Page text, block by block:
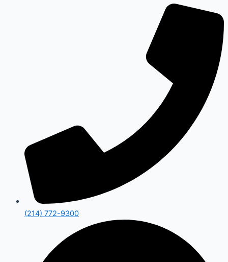
(214) 772-9300